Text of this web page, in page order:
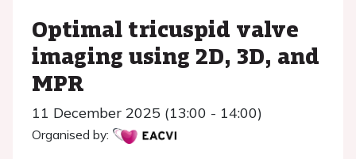
Optimal tricuspid valve
imaging using 2D, 3D, and
MPR
11 December 2025 (13:00 - 14:00)
Organised by: